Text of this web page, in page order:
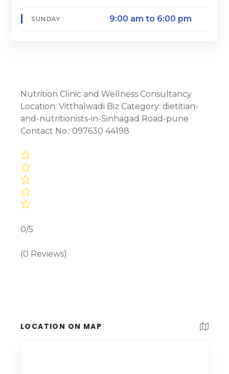
SUNDAY 9:00 am to 6:00 pm
Nutrition Clinic and Wellness Consultancy
Location: Vitthalwadi Biz Category: dietitian-
and-nutritionists-in-Sinhagad Road-pune
Contact No.: 097630 44198
0/5
(0 Reviews)
LOCATION ON MAP